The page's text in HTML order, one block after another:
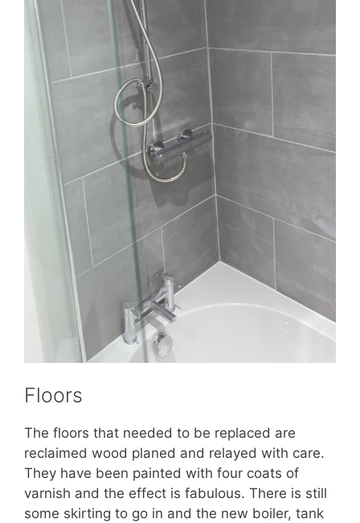
Floors
The floors that needed to be replaced are
reclaimed wood planed and relayed with care.
They have been painted with four coats of
varnish and the effect is fabulous. There is still
some skirting to go in and the new boiler, tank